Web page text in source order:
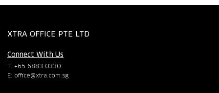
XTRA OFFICE PTE LTD
Connect With Us
T: +65 6883 0330
E: office@xtra.com.sg